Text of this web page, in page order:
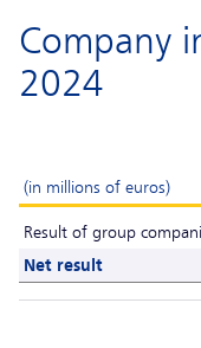
Company
2024
(in millions of euros)
Result of group
Net result